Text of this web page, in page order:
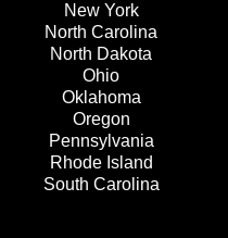
New York
North Carolina
North Dakota
Ohio
Oklahoma
Oregon
Pennsylvania
Rhode Island
South Carolina